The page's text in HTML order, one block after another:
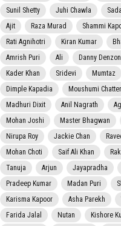
Sunil Shetty
Juhi Chawla
Ajit
Raza Murad Shammi
Rati Agnihotri
Kiran Kumar
Amrish Puri
Ali Danny
Kader Khan
Sridevi Mumtaz
Dimple Kapadia
Moushumi
Madhuri Dixit
Anil Nagrath
Mohan Joshi
Master Bhagwan
Nirupa Roy
Jackie Chan
Mohan Choti
Saif Ali Khan
Tanuja
Arjun Jayapradha
Pradeep Kumar
Madan Puri
Karisma Kapoor
Asha Parekh
Farida Jalal
Nutan Kishore